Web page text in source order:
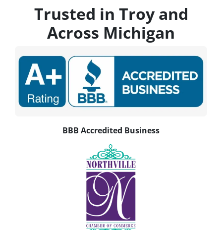
Trusted in Troy and
Across Michigan
BBB Accredited Business